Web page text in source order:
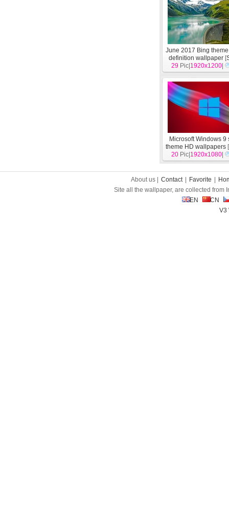
June 2017 Bing
definition wallpaper [
29 Pic| 1920x1200
Microsoft Windows 9
theme HD wallpapers [
20 Pic| 1920x1080
About us | Contact Favorite
Site all the wallpaper, are collected from
EN
CN
V3